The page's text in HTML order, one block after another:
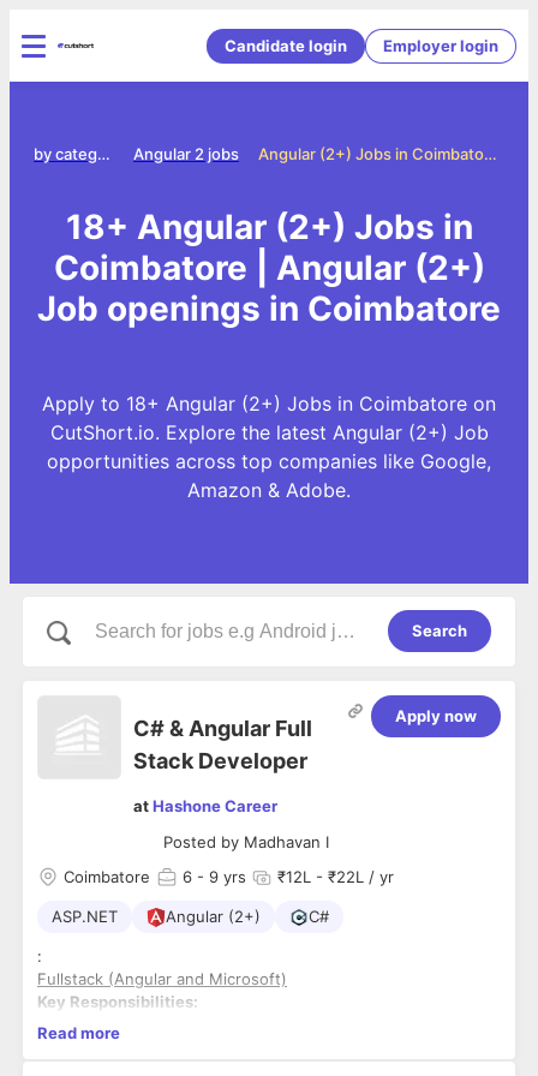
Candidate login Employer login
Angular (2+) Jobs in Coimbatore
Angular 2 jobs
Jobs by category
18+ Angular (2+) Jobs in
Coimbatore | Angular (2+)
Job openings in Coimbatore
Apply to 18+ Angular (2+) Jobs in Coimbatore on
CutShort.io. Explore the latest Angular (2+) Job
opportunities across top companies like Google,
Amazon & Adobe.
Search
C# & Angular Full
Stack Developer
atHashone Career
Posted by Madhavan I
Apply now
Coimbatore 6 - 9 yrs ₹12L - ₹22L / yr
ASP.NET Angular (2+) C#
:
Fullstack (Angular and Microsoft)
Key Responsibilities:
6 to 9 years experience
Read more